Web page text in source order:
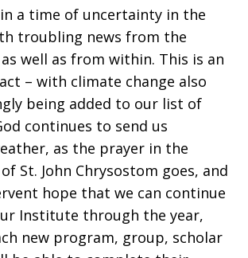
a time of uncertainty in the
troubling news from the
well as from within. This is an
– with climate change also
being added to our list of
continues to send us
as the prayer in the
St. John Chrysostom goes, and
hope that we can continue
Institute through the year,
new program, group, scholar